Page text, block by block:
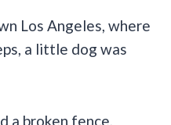
Los Angeles, where
a little dog was
a broken fence,